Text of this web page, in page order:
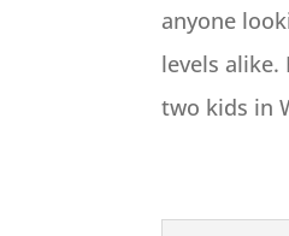
anyone
levels
two kids in